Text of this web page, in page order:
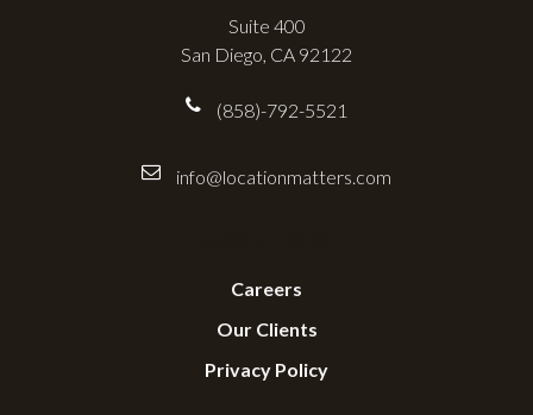
Suite 400
San Diego, CA 92122
(858)-792-5521
info@locationmatters.com
Careers
Our Clients
Privacy Policy